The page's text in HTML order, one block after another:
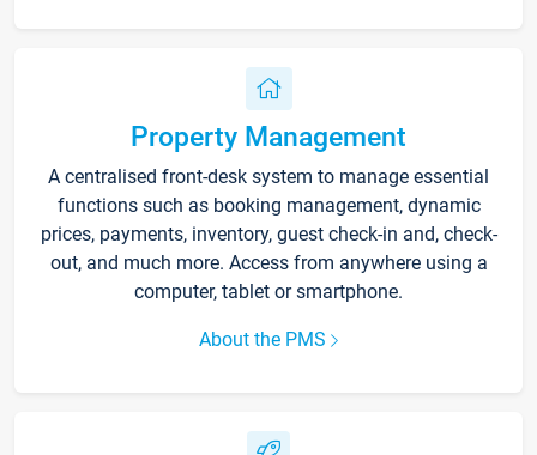
Property Management
A centralised front-desk system to manage essential
functions such as booking management, dynamic
prices, payments, inventory, guest check-in and, check-
out, and much more. Access from anywhere using a
computer, tablet or smartphone.
About the PMS